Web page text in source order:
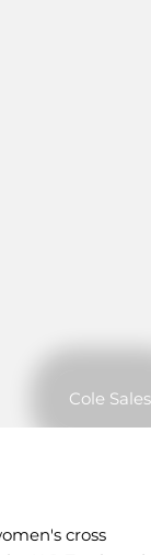
Cole Sales
cross